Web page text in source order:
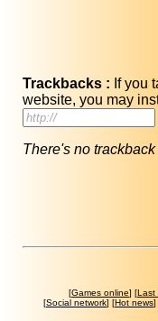
Trackbacks : If you
website, you may
There's no
[Games online] [Last
[Social network] [Hot news]